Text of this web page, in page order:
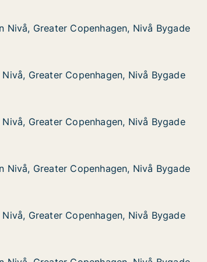
Nivå Bygade
Copenhagen, Nivå Bygade
Greater Copenhagen, Nivå Bygade
Greater Copenhagen, Nivå Bygade
Bygade
Copenhagen, Nivå Bygade
Greater Copenhagen, Nivå Bygade
Greater Copenhagen, Nivå Bygade
Bygade
Copenhagen, Nivå Bygade
Greater Copenhagen, Nivå Bygade
Greater Copenhagen, Nivå Bygade
Nivå Bygade
Copenhagen, Nivå Bygade
Greater Copenhagen, Nivå Bygade
Greater Copenhagen, Nivå Bygade
Bygade
Copenhagen, Nivå Bygade
Greater Copenhagen, Nivå Bygade
Greater Copenhagen, Nivå Bygade